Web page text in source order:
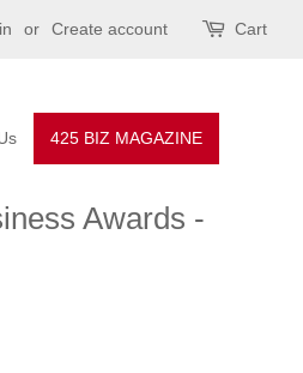
or Create account Cart
425 BIZ MAGAZINE
Awards -